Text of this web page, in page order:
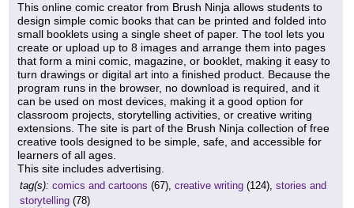
This online comic creator from Brush Ninja allows students to
design simple comic books that can be printed and folded into
small booklets using a single sheet of paper. The tool lets you
create or upload up to 8 images and arrange them into pages
that form a mini comic, magazine, or booklet, making it easy to
turn drawings or digital art into a finished product. Because the
program runs in the browser, no download is required, and it
can be used on most devices, making it a good option for
classroom projects, storytelling activities, or creative writing
extensions. The site is part of the Brush Ninja collection of free
creative tools designed to be simple, safe, and accessible for
learners of all ages.
This site includes advertising.
tag(s): comics and cartoons (67), creative writing (124), stories and
storytelling (78)